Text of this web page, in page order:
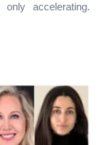
accelerating.